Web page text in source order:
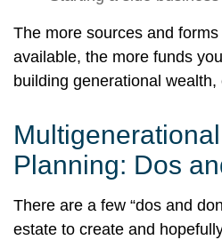
The more sources and
available, the more funds
building generational
Planning: Dos
There are a few “dos and
estate to create and